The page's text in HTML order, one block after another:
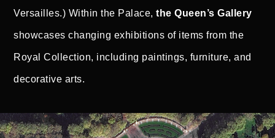
Versailles.) Within the Palace,the Queen’s Gallery
showcases changing exhibitions of items from the
Royal Collection, including paintings, furniture, and
decorative arts.